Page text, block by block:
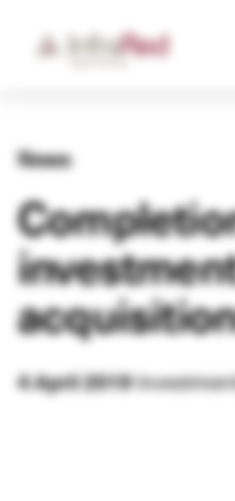
News
4 April 2019